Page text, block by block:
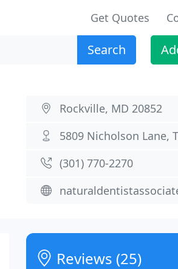
Get Quotes
Search
Rockville, MD 20852
5809 Nicholson Lane,
(301) 770-2270
Reviews (25)